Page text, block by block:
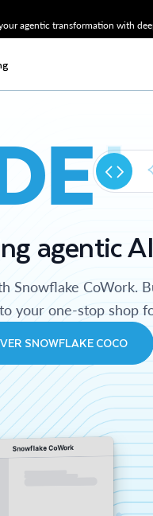
agentic transformation with
agentic
Snowflake CoWork.
your one-stop shop
SNOWFLAKE COCO
Snowflake CoWork